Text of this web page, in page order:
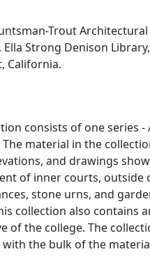
Trout
Ella Strong Denison
California.
consists of one series
material in the
and drawings
of inner courts, outside
stone urns, and
collection also contains
of the college. The
with the bulk of the